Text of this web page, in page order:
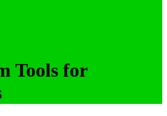
Tools for